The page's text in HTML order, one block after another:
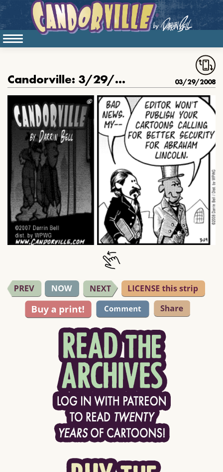
Candorville: 3/29/08- The Court Jester, part 12 03/29/2008